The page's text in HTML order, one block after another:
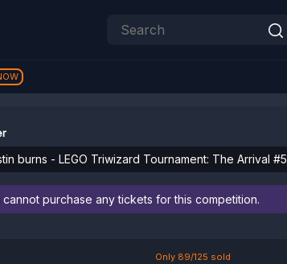
burns - LEGO Triwizard Tournament: The Arrival #5
cannot purchase any tickets for this competition.
Only 89/125 sold